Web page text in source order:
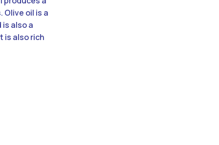
oil is a
also a
is also rich